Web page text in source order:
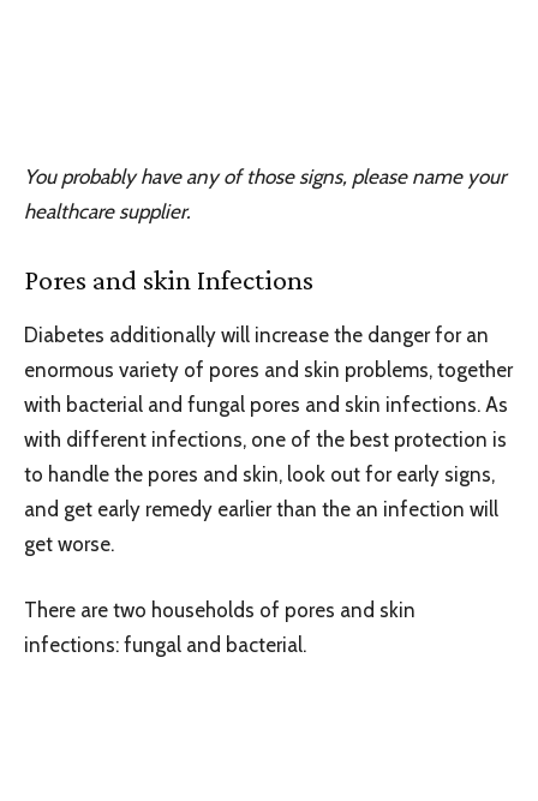
You probably have any of those signs, please name your
healthcare supplier.
Pores and skin Infections
Diabetes additionally will increase the danger for an
enormous variety of pores and skin problems, together
with bacterial and fungal pores and skin infections. As
with different infections, one of the best protection is
to handle the pores and skin, look out for early signs,
and get early remedy earlier than the an infection will
get worse.
There are two households of pores and skin
infections: fungal and bacterial.